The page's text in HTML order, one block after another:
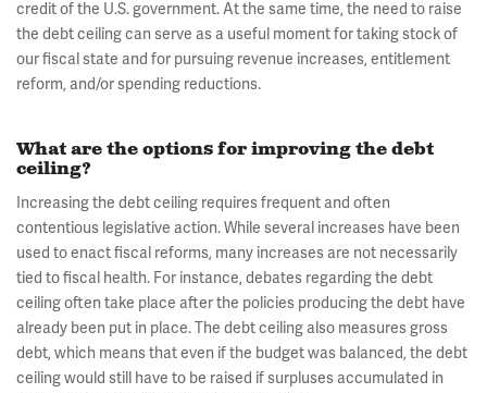
credit of the U.S. government. At the same time, the need to raise
the debt ceiling can serve as a useful moment for taking stock of
our fiscal state and for pursuing revenue increases, entitlement
reform, and/or spending reductions.
What are the options for improving the debt
ceiling?
Increasing the debt ceiling requires frequent and often
contentious legislative action. While several increases have been
used to enact fiscal reforms, many increases are not necessarily
tied to fiscal health. For instance, debates regarding the debt
ceiling often take place after the policies producing the debt have
already been put in place. The debt ceiling also measures gross
debt, which means that even if the budget was balanced, the debt
ceiling would still have to be raised if surpluses accumulated in